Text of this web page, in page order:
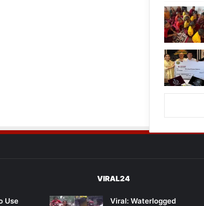
Use
VIRAL24
Viral: Waterlogged